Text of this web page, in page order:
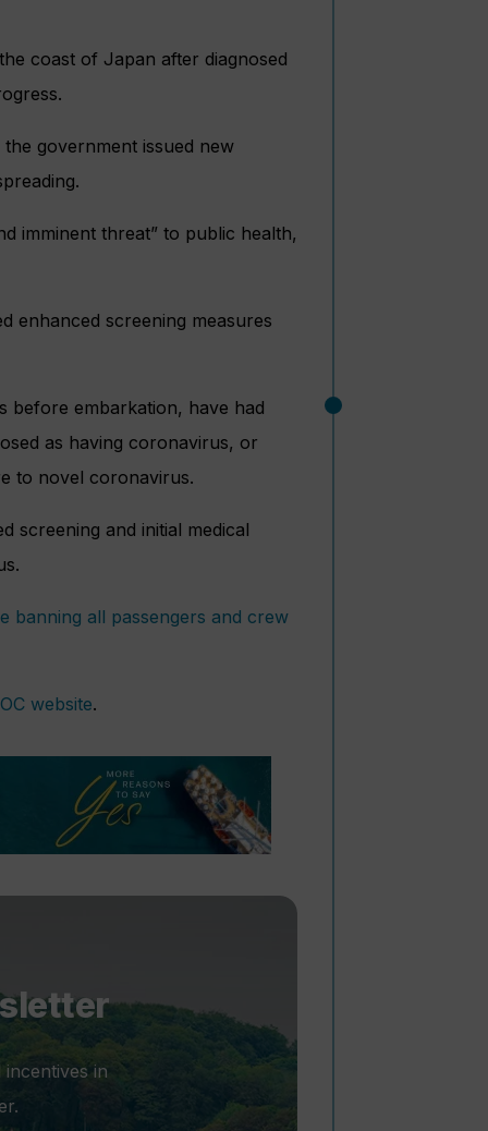
coast of Japan after diagnosed
government issued new
imminent threat” to public health,
enhanced screening measures
before embarkation, have had
as having coronavirus, or
to novel coronavirus.
screening and initial medical
banning all passengers and crew
website.
in